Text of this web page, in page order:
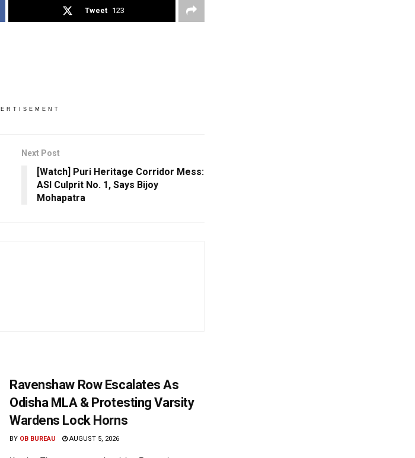
Tweet 123
Next Post
[Watch] Puri Heritage Corridor Mess:
ASI Culprit No. 1, Says Bijoy
Mohapatra
Ravenshaw Row Escalates As
Odisha MLA & Protesting Varsity
Wardens Lock Horns
BY OB BUREAU AUGUST 5, 2026